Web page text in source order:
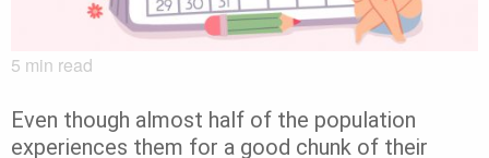
5 min read
Even though almost half of the population
experiences them for a good chunk of their